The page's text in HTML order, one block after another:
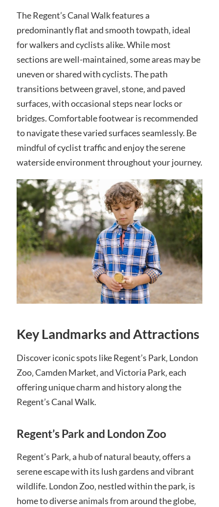
The Regent’s Canal Walk features a
predominantly flat and smooth towpath‚ ideal
for walkers and cyclists alike. While most
sections are well-maintained‚ some areas may be
uneven or shared with cyclists. The path
transitions between gravel‚ stone‚ and paved
surfaces‚ with occasional steps near locks or
bridges. Comfortable footwear is recommended
to navigate these varied surfaces seamlessly. Be
mindful of cyclist traffic and enjoy the serene
waterside environment throughout your journey.
Key Landmarks and Attractions
Discover iconic spots like Regent’s Park‚ London
Zoo‚ Camden Market‚ and Victoria Park‚ each
offering unique charm and history along the
Regent’s Canal Walk.
Regent’s Park and London Zoo
Regent’s Park‚ a hub of natural beauty‚ offers a
serene escape with its lush gardens and vibrant
wildlife. London Zoo‚ nestled within the park‚ is
home to diverse animals from around the globe‚